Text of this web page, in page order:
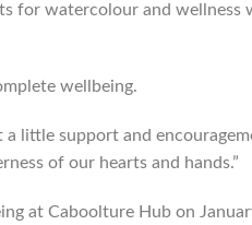
for watercolour and wellness
wellbeing.
little support and
of our hearts and hands.”
at Caboolture Hub on